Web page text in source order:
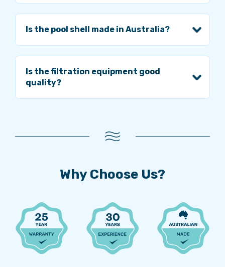
Is the pool shell made in Australia?
Is the filtration equipment good
quality?
Why Choose Us?